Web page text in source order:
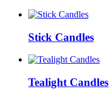
Stick Candles
Tealight Candles